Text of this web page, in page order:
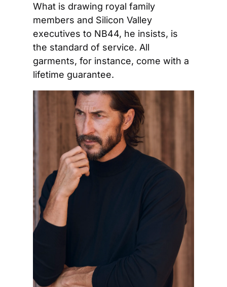
What is drawing royal family
members and Silicon Valley
executives to NB44, he insists, is
the standard of service. All
garments, for instance, come with a
lifetime guarantee.